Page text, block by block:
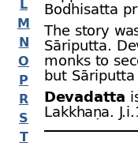
L
M
N
O
P
R
S
T
Bodhisatta
The story
Sāriputta.
monks to
but
Devadatta
Lakkhaṇa.